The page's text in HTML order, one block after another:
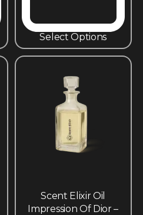
Select Options
Scent Elixir Oil
Impression Of Dior –